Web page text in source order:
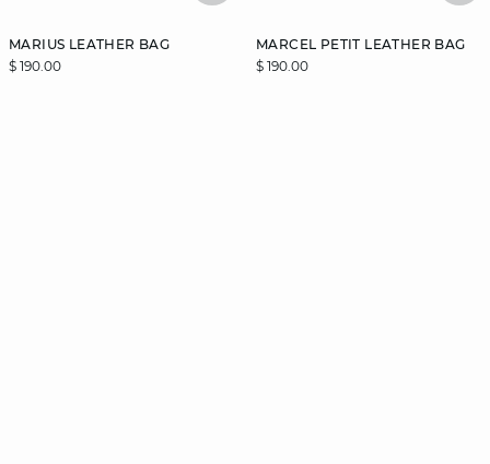
MARIUS LEATHER BAG
$ 190.00
MARCEL PETIT LEATHER BAG
$ 190.00